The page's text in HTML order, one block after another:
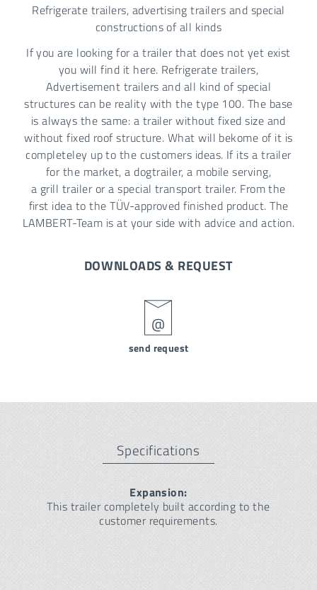
Refrigerate trailers, advertising trailers and special
constructions of all kinds
If you are looking for a trailer that does not yet exist
you will find it here. Refrigerate trailers,
Advertisement trailers and all kind of special
structures can be reality with the type 100. The base
is always the same: a trailer without fixed size and
without fixed roof structure. What will bekome of it is
completeley up to the customers ideas. If its a trailer
for the market, a dogtrailer, a mobile serving,
a grill trailer or a special transport trailer. From the
first idea to the TÜV-approved finished product. The
LAMBERT-Team is at your side with advice and action.
DOWNLOADS & REQUEST
send request
Specifications
Expansion:
This trailer completely built according to the
customer requirements.